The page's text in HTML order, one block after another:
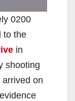
0200
to the
in
shooting
on